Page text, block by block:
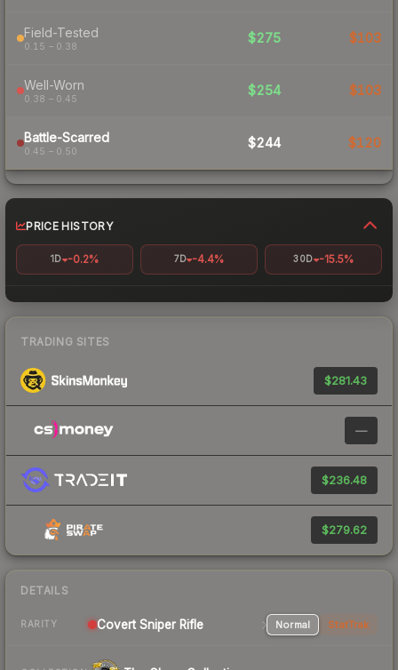
Field-Tested
0.15 – 0.38
$275 $103
Well-Worn
0.38 – 0.45
$254 $103
Battle-Scarred
0.45 – 0.50
$244 $120
PRICE HISTORY
1D -0.2% 7D -4.4% 30D -15.5%
TRADING SITES
$281.43
—
$236.48
$279.62
DETAILS
RARITY Covert Sniper Rifle Normal StatTrak